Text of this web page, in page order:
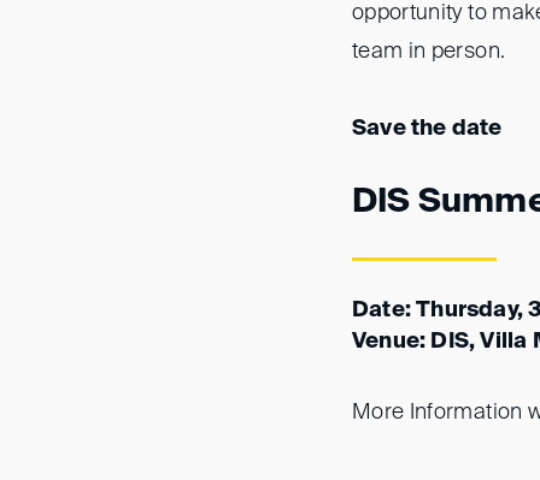
opportunity to
team in person.
Save the date
DIS
Date: Thursday,
Venue: DIS,
More Information